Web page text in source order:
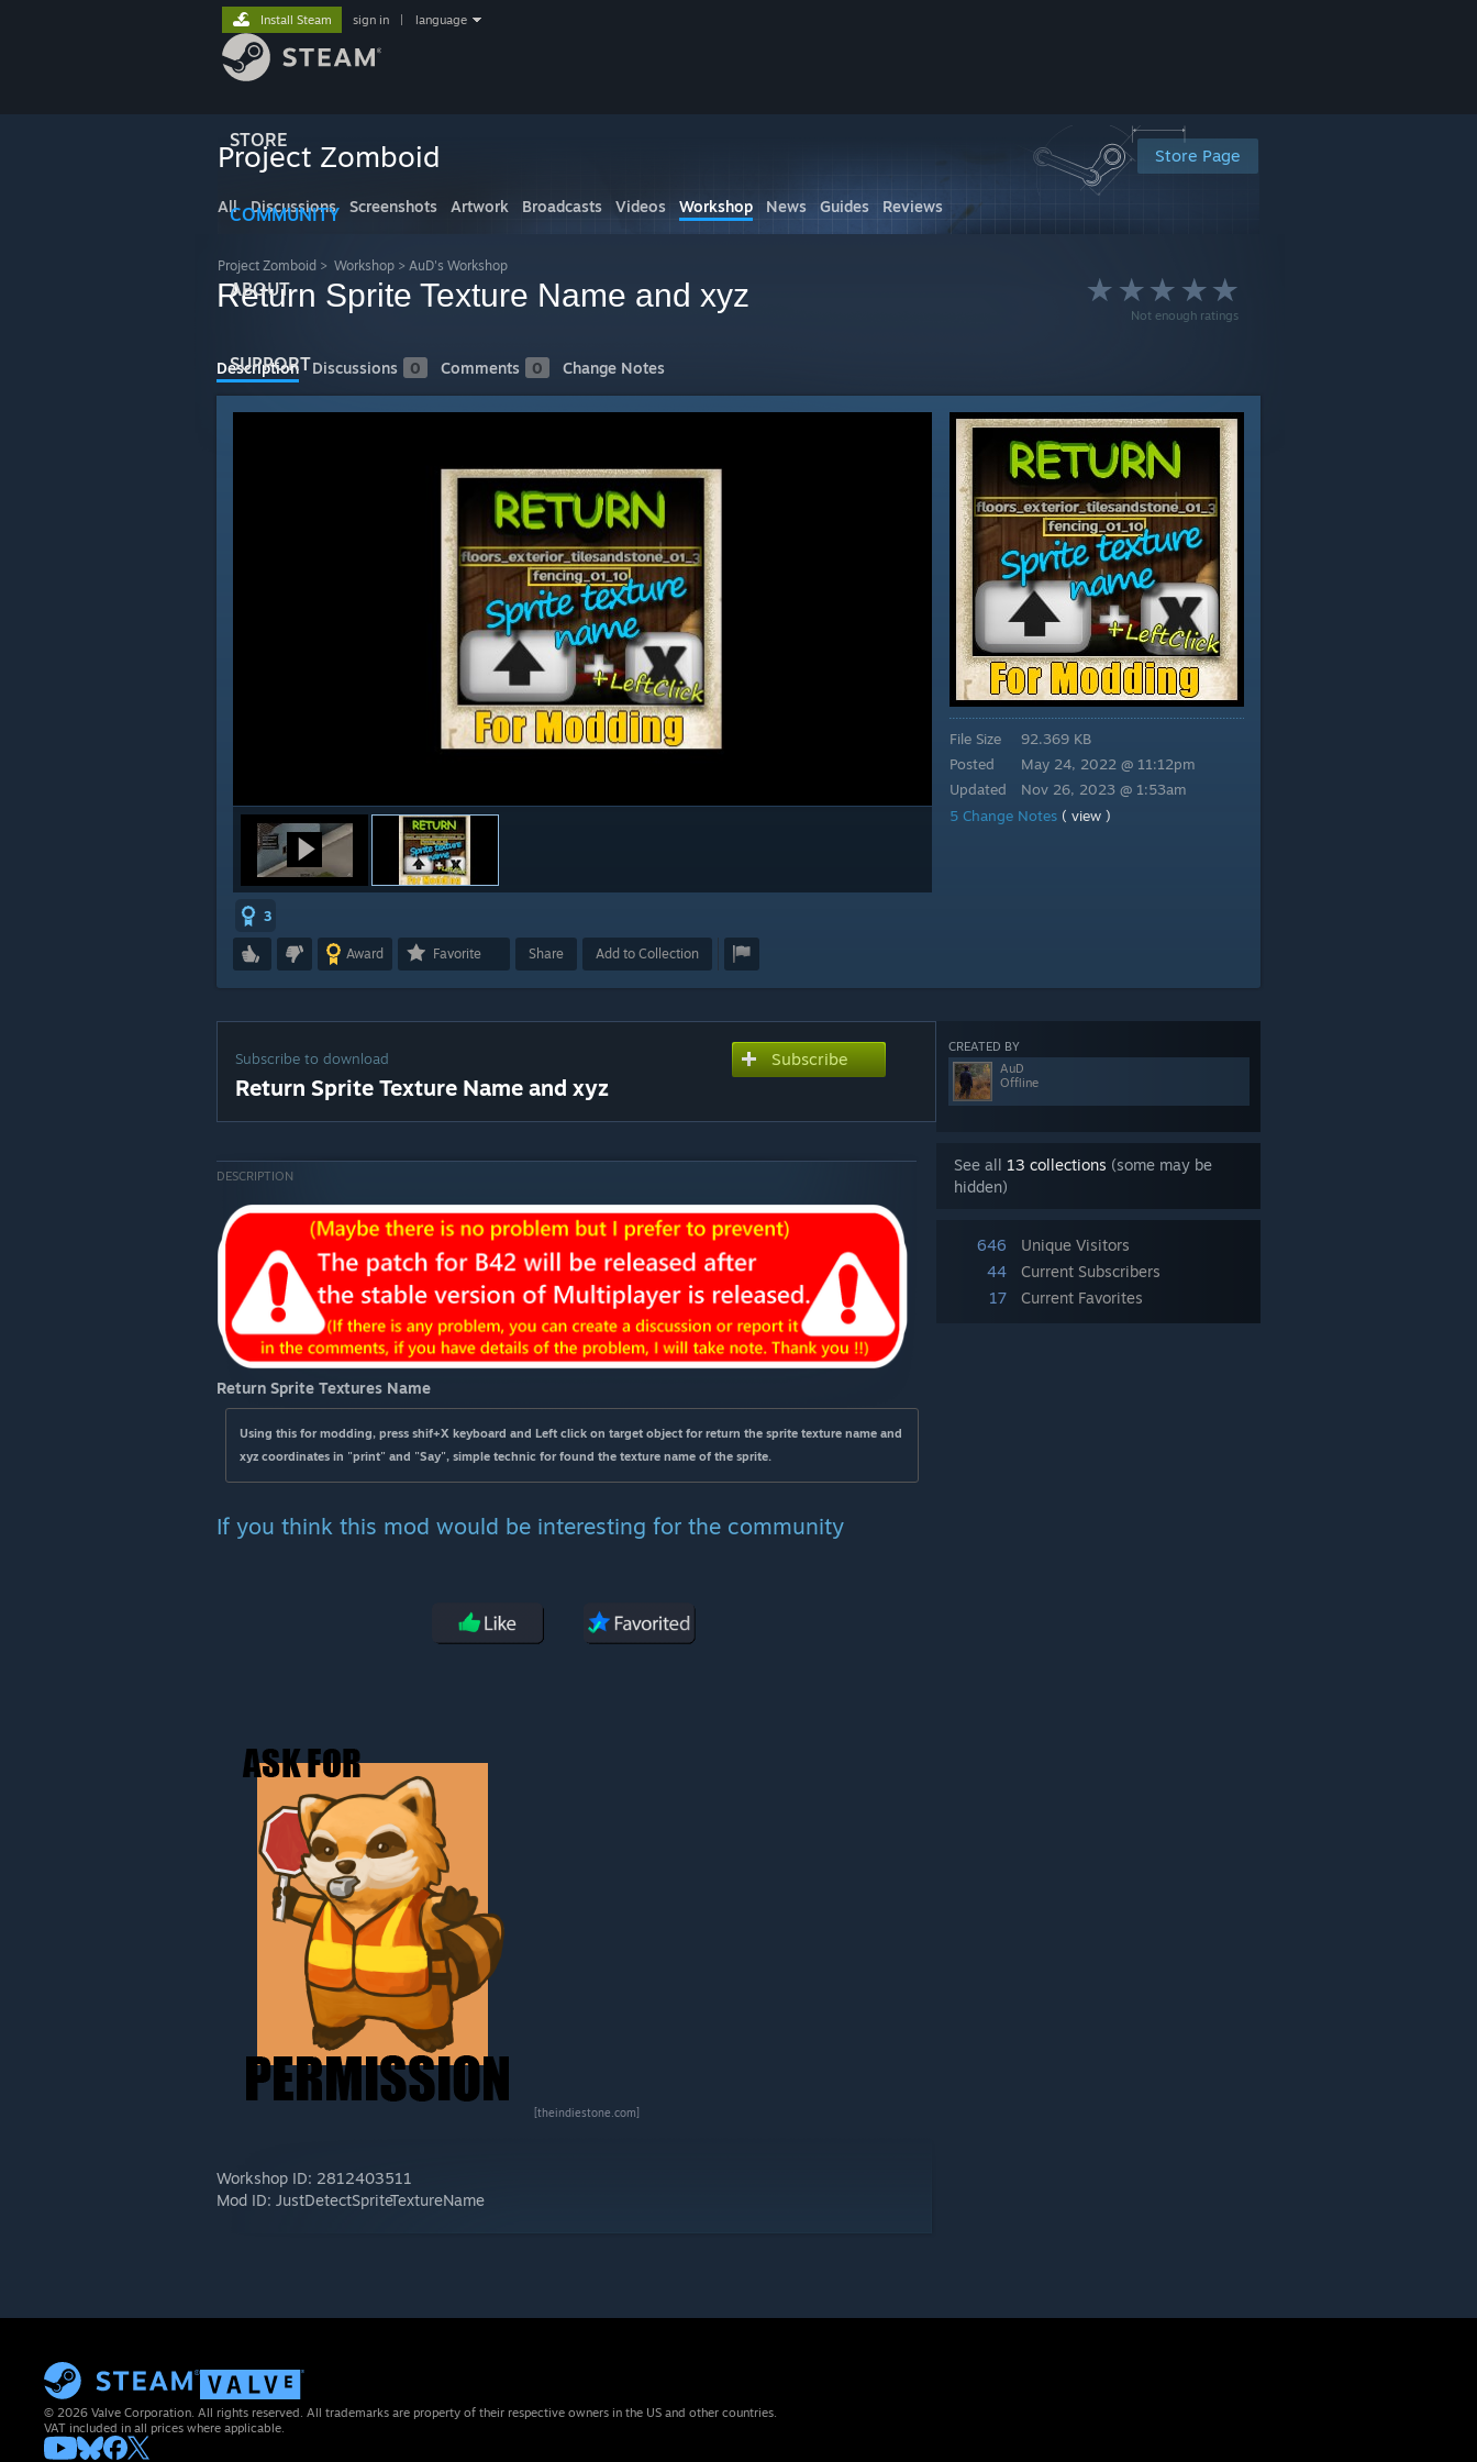
STORE
COMMUNITY
ABOUT
SUPPORT
Install Steam sign in language
Store Page
Project Zomboid
All Discussions Screenshots Artwork Broadcasts Videos Workshop News Guides Reviews
Project Zomboid > Workshop > AuD's Workshop
Not enough ratings
Return Sprite Texture Name and xyz
Description Discussions 0 Comments 0 Change Notes
3
Award Favorite Share Add to Collection
File Size
Posted
Updated
92.369 KB
May 24, 2022 @ 11:12pm
Nov 26, 2023 @ 1:53am
5 Change Notes ( view )
CREATED BY
AuD
Offline
See all 13 collections (some may be
hidden)
646
Unique Visitors
44
Current Subscribers
17
Current Favorites
Subscribe to download
Return Sprite Texture Name and xyz
Subscribe
DESCRIPTION
Return Sprite Textures Name
Using this for modding, press shif+X keyboard and Left click on target object for return the sprite texture name and
xyz coordinates in "print" and "Say", simple technic for found the texture name of the sprite.
If you think this mod would be interesting for the community
[theindiestone.com]
Workshop ID: 2812403511
Mod ID: JustDetectSpriteTextureName
© 2026 Valve Corporation. All rights reserved. All trademarks are property of their respective owners in the US and other countries.
VAT included in all prices where applicable.